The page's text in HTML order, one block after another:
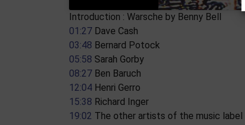
Introduction : Warsche by Benny Bell
01:27 ​ Dave Cash
03:48 ​ Bernard Potock
05:58 ​ Sarah Gorby
08:27 ​ Ben Baruch
12:04 ​ Henri Gerro
15:38 ​ Richard Inger
19:02 ​ The other artists of the music label